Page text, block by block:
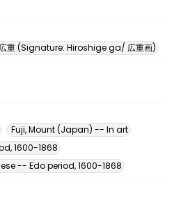
重 (Signature: Hiroshige ga/ 広重画)
Fuji, Mount (Japan) -- In art
1600-1868
-- Edo period, 1600-1868